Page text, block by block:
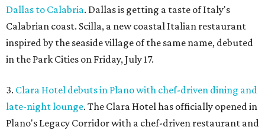
Dallas to Calabria. Dallas is getting a taste of Italy's
Calabrian coast. Scilla, a new coastal Italian restaurant
inspired by the seaside village of the same name, debuted
in the Park Cities on Friday, July 17.
3. Clara Hotel debuts in Plano with chef-driven dining and
late-night lounge. The Clara Hotel has officially opened in
Plano's Legacy Corridor with a chef-driven restaurant and